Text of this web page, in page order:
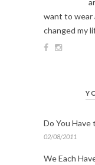
want to wear
changed my
Do You Have
02/08/2011
We Each